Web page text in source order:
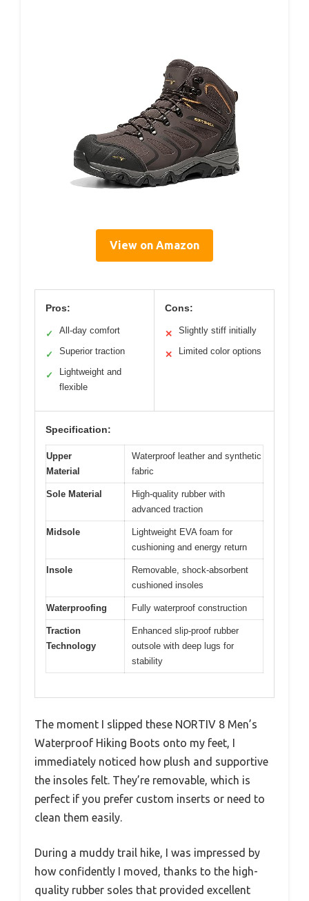
View on Amazon
Pros:
✓ All-day comfort
✓ Superior traction
✓
Lightweight and
flexible
Cons:
✕ Slightly stiff initially
✕ Limited color options
Specification:
Upper
Material
Waterproof leather and synthetic
fabric
Sole Material
High-quality rubber with
advanced traction
Midsole
Lightweight EVA foam for
cushioning and energy return
Insole
Removable, shock-absorbent
cushioned insoles
Waterproofing Fully waterproof construction
Traction
Technology
Enhanced slip-proof rubber
outsole with deep lugs for
stability
The moment I slipped these NORTIV 8 Men’s
Waterproof Hiking Boots onto my feet, I
immediately noticed how plush and supportive
the insoles felt. They’re removable, which is
perfect if you prefer custom inserts or need to
clean them easily.
During a muddy trail hike, I was impressed by
how confidently I moved, thanks to the high-
quality rubber soles that provided excellent